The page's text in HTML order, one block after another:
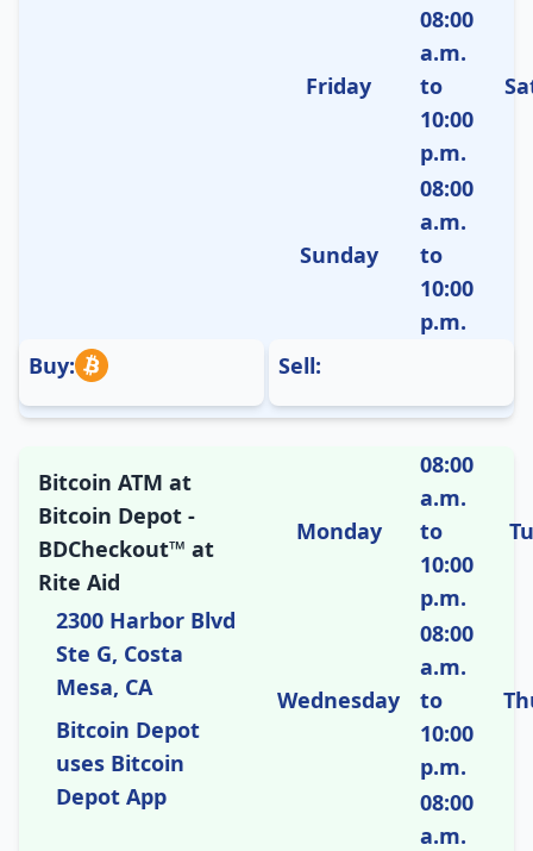
Friday
08:00
a.m.
to
10:00
p.m.
Sunday
08:00
a.m.
to
10:00
p.m.
Buy:
Sell:
Bitcoin ATM at
Bitcoin Depot -
BDCheckout™ at
Rite Aid
2300 Harbor Blvd
Ste G, Costa
Mesa, CA
Bitcoin Depot
uses Bitcoin
Depot App
Monday
08:00
a.m.
to
10:00
p.m.
Wednesday
08:00
a.m.
to
10:00
p.m.
08:00
a.m.